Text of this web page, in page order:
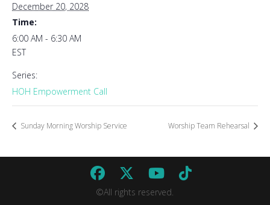
December 20, 2028
Time:
6:00 AM - 6:30 AM
EST
Series:
HOH Empowerment Call
Sunday Morning Worship Service Worship Team Rehearsal
©All rights reserved.